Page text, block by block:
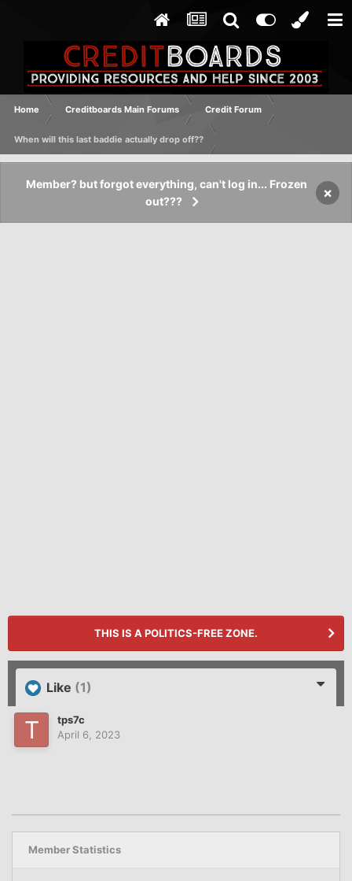
Home Creditboards Main Forums Credit Forum
When will this last baddie actually drop off??
Member? but forgot everything, can't log in... Frozen
out???
×
THIS IS A POLITICS-FREE ZONE.
Like (1)
tps7c
April 6, 2023
Member Statistics